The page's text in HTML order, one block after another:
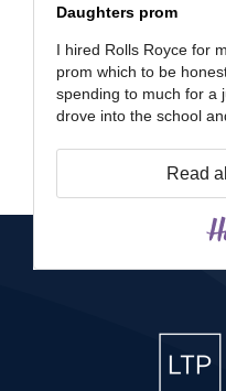
Daughters prom
I hired Rolls Royce for
prom which to be
spending to much for a
drove into the school
Read